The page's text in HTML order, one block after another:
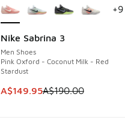
Nike Sabrina 3
Men Shoes
Pink Oxford - Coconut Milk - Red
Stardust
This item is on sale. Price
A$149.95A$190.00
SAVE A$40
+9